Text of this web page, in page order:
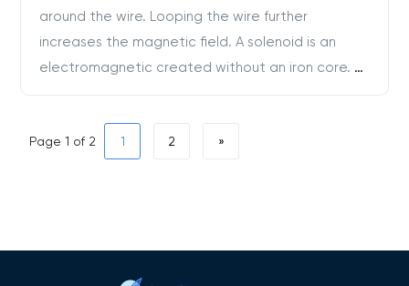
around the wire. Looping the wire further
increases the magnetic field. A solenoid is an
electromagnetic created without an iron core. …
Page 1 of 2 1 2 »